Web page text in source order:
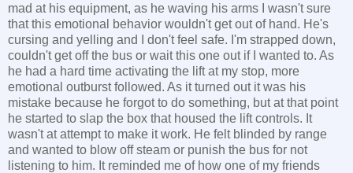
mad at his equipment, as he waving his arms I wasn't sure
that this emotional behavior wouldn't get out of hand. He's
cursing and yelling and I don't feel safe. I'm strapped down,
couldn't get off the bus or wait this one out if I wanted to. As
he had a hard time activating the lift at my stop, more
emotional outburst followed. As it turned out it was his
mistake because he forgot to do something, but at that point
he started to slap the box that housed the lift controls. It
wasn't at attempt to make it work. He felt blinded by range
and wanted to blow off steam or punish the bus for not
listening to him. It reminded me of how one of my friends